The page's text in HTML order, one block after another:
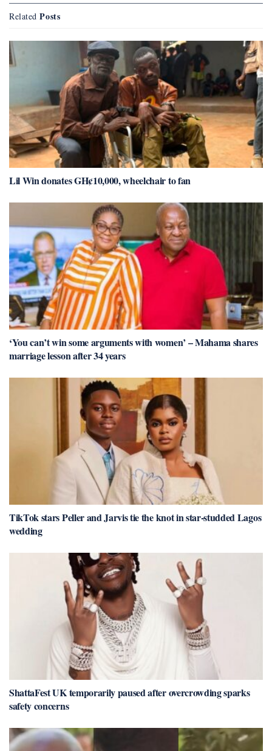
Related Posts
Lil Win donates GH¢10,000, wheelchair to fan
‘You can’t win some arguments with women’ – Mahama shares
marriage lesson after 34 years
TikTok stars Peller and Jarvis tie the knot in star-studded Lagos
wedding
ShattaFest UK temporarily paused after overcrowding sparks
safety concerns